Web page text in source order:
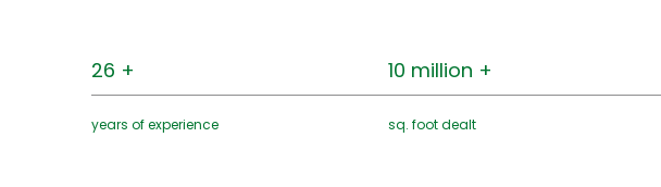
26 +
years of experience
10 million +
sq. foot dealt